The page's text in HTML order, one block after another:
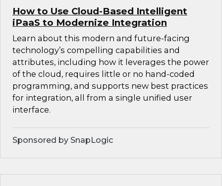
How to Use Cloud-Based Intelligent
iPaaS to Modernize Integration
Learn about this modern and future-facing
technology’s compelling capabilities and
attributes, including how it leverages the power
of the cloud, requires little or no hand-coded
programming, and supports new best practices
for integration, all from a single unified user
interface.
Sponsored by SnapLogic